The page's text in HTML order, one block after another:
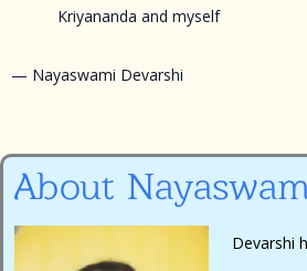
Kriyananda and myself
— Nayaswami Devarshi
About
Devarshi